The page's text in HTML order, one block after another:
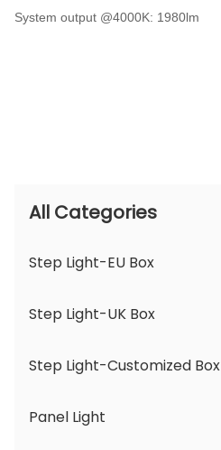
System output @4000K: 1980lm
All Categories
Step Light-EU Box
Step Light-UK Box
Step Light-Customized Box
Panel Light